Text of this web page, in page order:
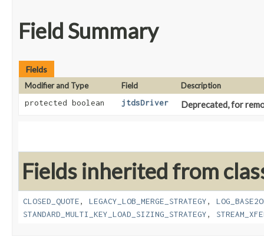
Field Summary
Fields
Modifier and Type Field
Description
protected boolean
jtdsDriver Deprecated, for
Fields inherited from
CLOSED_QUOTE, LEGACY_LOB_MERGE_STRATEGY,
STANDARD_MULTI_KEY_LOAD_SIZING_STRATEGY,